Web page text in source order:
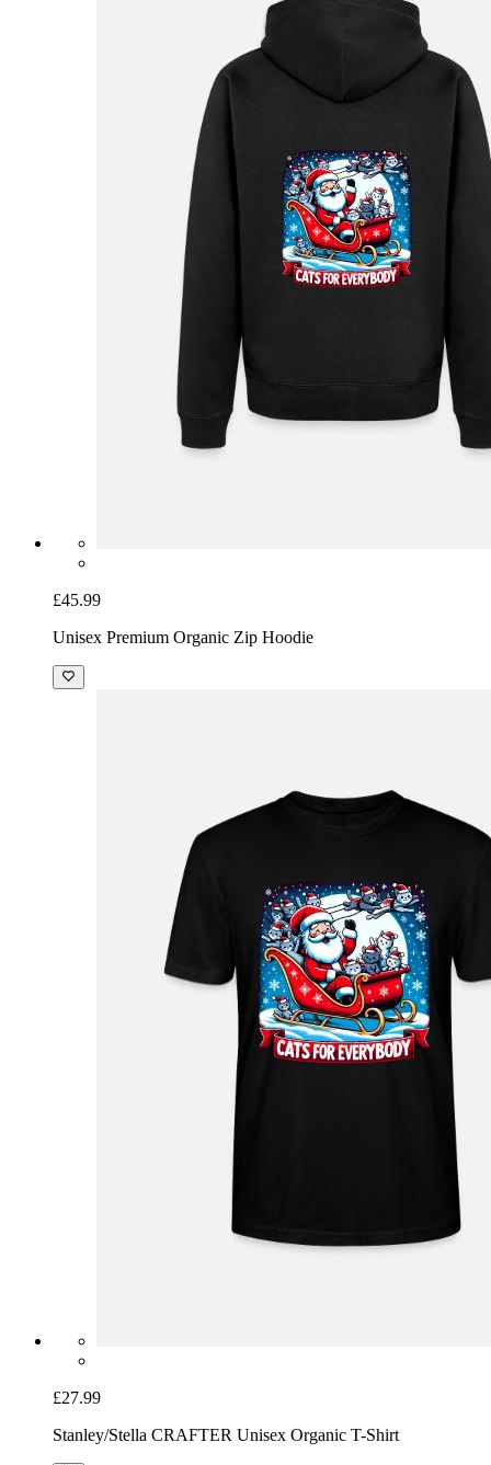
£45.99
Unisex Premium Organic Zip Hoodie
£27.99
Stanley/Stella CRAFTER Unisex Organic T-Shirt